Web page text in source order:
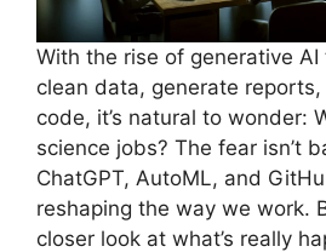
With the rise of generative
clean data, generate
code, it’s natural to wonder:
science jobs? The fear isn’t
ChatGPT, AutoML, and
reshaping the way we work.
closer look at what’s really